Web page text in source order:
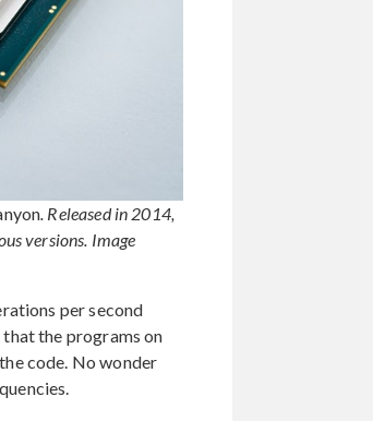
. Released in 2014,
versions. Image
per second
that the programs on
code. No wonder